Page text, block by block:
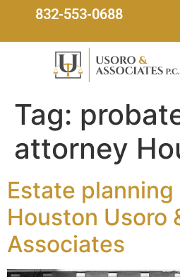
832-553-0688
Tag:
attorney
Estate planning
Houston Usoro
Associates